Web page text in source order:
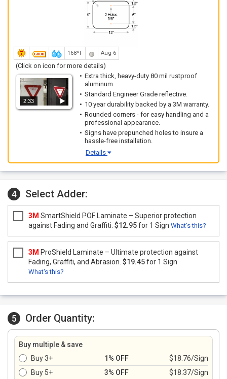
168ºF Aug 6
(Click on icon for more details)
2:33
Extra thick, heavy-duty 80 mil rustproof
aluminum.
Standard Engineer Grade reflective.
10 year durability backed by a 3M warranty.
Rounded corners - for easy handling and a
professional appearance.
Signs have prepunched holes to insure a
hassle-free installation.
Details
4 Select Adder:
3M SmartShield POF Laminate – Superior protection
against Fading and Graffiti. $12.95for 1 Sign What's this?
3M ProShield Laminate – Ultimate protection against
Fading, Graffiti, and Abrasion. $19.45for 1 Sign
What's this?
5 Order Quantity:
Buy multiple & save
Buy 3+
1% OFF
$18.76/Sign
Buy 5+
3% OFF $18.37/Sign